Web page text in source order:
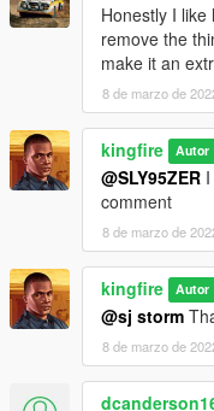
Honestly I
remove the
make it an
8 de marzo de
kingfire Autor
@SLY95ZER
comment
8 de marzo de
kingfire Autor
@sj storm
8 de marzo de